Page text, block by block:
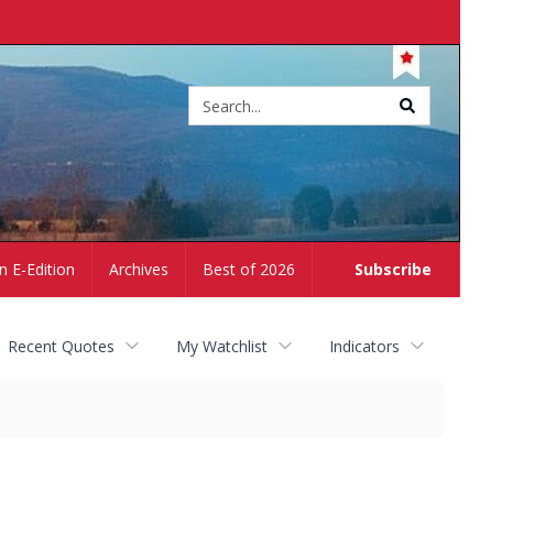
Subscribe
E-Edition Archives Best of 2026
Recent Quotes My Watchlist Indicators